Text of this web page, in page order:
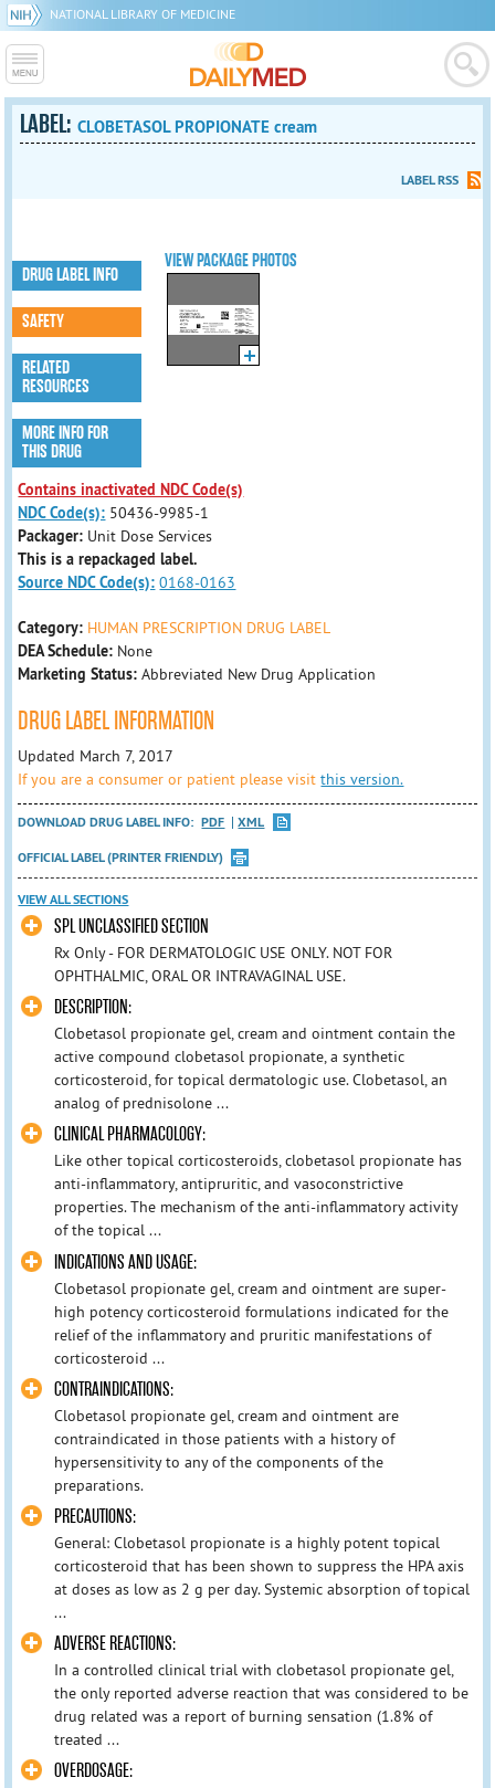
NATIONAL LIBRARY OF MEDICINE
LABEL:CLOBETASOL PROPIONATE cream
LABEL RSS
VIEW PACKAGE PHOTOS
DRUG LABEL INFO
SAFETY
RELATED
RESOURCES
MORE INFO FOR
THIS DRUG
Contains inactivated NDC Code(s)
NDC Code(s): 50436-9985-1
Packager: Unit Dose Services
This is a repackaged label.
Source NDC Code(s): 0168-0163
Category: HUMAN PRESCRIPTION DRUG LABEL
DEA Schedule: None
Marketing Status: Abbreviated New Drug Application
DRUG LABEL INFORMATION
Updated March 7, 2017
If you are a consumer or patient please visitthis version.
DOWNLOAD DRUG LABEL INFO: PDF
XML
OFFICIAL LABEL (PRINTER FRIENDLY)
VIEW ALL SECTIONS
SPL UNCLASSIFIED SECTION
Rx Only - FOR DERMATOLOGIC USE ONLY. NOT FOR
OPHTHALMIC, ORAL OR INTRAVAGINAL USE.
DESCRIPTION:
Clobetasol propionate gel, cream and ointment contain the
active compound clobetasol propionate, a synthetic
corticosteroid, for topical dermatologic use. Clobetasol, an
analog of prednisolone ...
CLINICAL PHARMACOLOGY:
Like other topical corticosteroids, clobetasol propionate has
anti-inflammatory, antipruritic, and vasoconstrictive
properties. The mechanism of the anti-inflammatory activity
of the topical ...
INDICATIONS AND USAGE:
Clobetasol propionate gel, cream and ointment are super-
high potency corticosteroid formulations indicated for the
relief of the inflammatory and pruritic manifestations of
corticosteroid ...
CONTRAINDICATIONS:
Clobetasol propionate gel, cream and ointment are
contraindicated in those patients with a history of
hypersensitivity to any of the components of the
preparations.
PRECAUTIONS:
General: Clobetasol propionate is a highly potent topical
corticosteroid that has been shown to suppress the HPA axis
at doses as low as 2 g per day. Systemic absorption of topical
...
ADVERSE REACTIONS:
In a controlled clinical trial with clobetasol propionate gel,
the only reported adverse reaction that was considered to be
drug related was a report of burning sensation (1.8% of
treated ...
OVERDOSAGE: